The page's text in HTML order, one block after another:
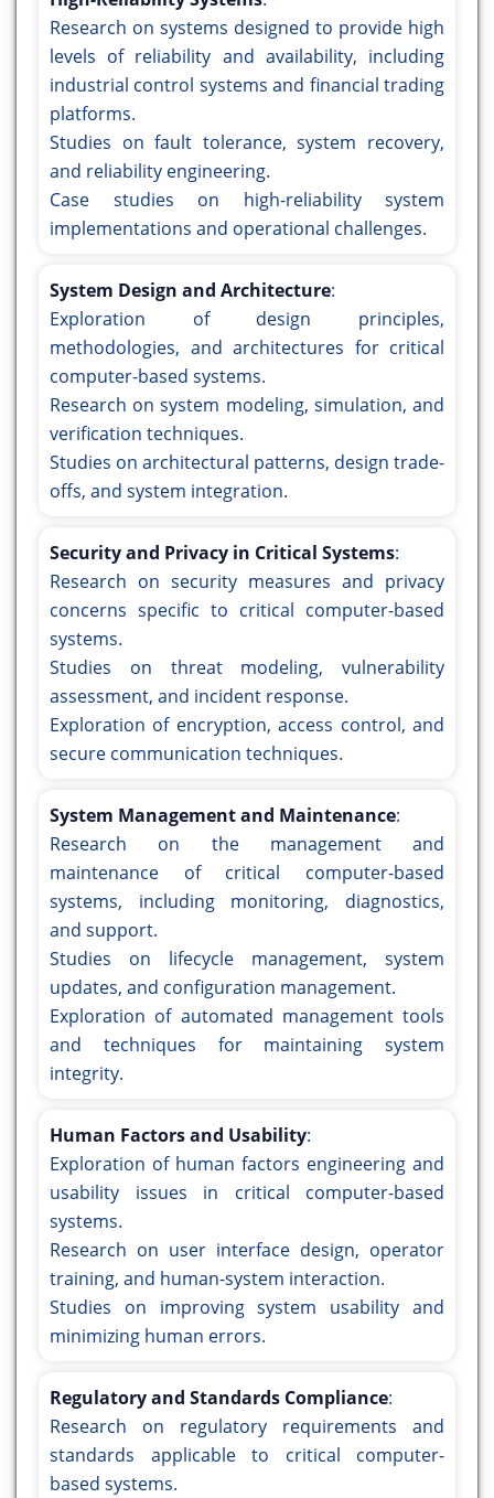
Research on systems designed to provide high
levels of reliability and availability, including
industrial control systems and financial trading
platforms.
Studies on fault tolerance, system recovery,
and reliability engineering.
Case studies on high-reliability system
implementations and operational challenges.
System Design and Architecture:
Exploration of design principles,
methodologies, and architectures for critical
computer-based systems.
Research on system modeling, simulation, and
verification techniques.
Studies on architectural patterns, design trade-
offs, and system integration.
Security and Privacy in Critical Systems:
Research on security measures and privacy
concerns specific to critical computer-based
systems.
Studies on threat modeling, vulnerability
assessment, and incident response.
Exploration of encryption, access control, and
secure communication techniques.
System Management and Maintenance:
Research on the management and
maintenance of critical computer-based
systems, including monitoring, diagnostics,
and support.
Studies on lifecycle management, system
updates, and configuration management.
Exploration of automated management tools
and techniques for maintaining system
integrity.
Human Factors and Usability:
Exploration of human factors engineering and
usability issues in critical computer-based
systems.
Research on user interface design, operator
training, and human-system interaction.
Studies on improving system usability and
minimizing human errors.
Regulatory and Standards Compliance:
Research on regulatory requirements and
standards applicable to critical computer-
based systems.